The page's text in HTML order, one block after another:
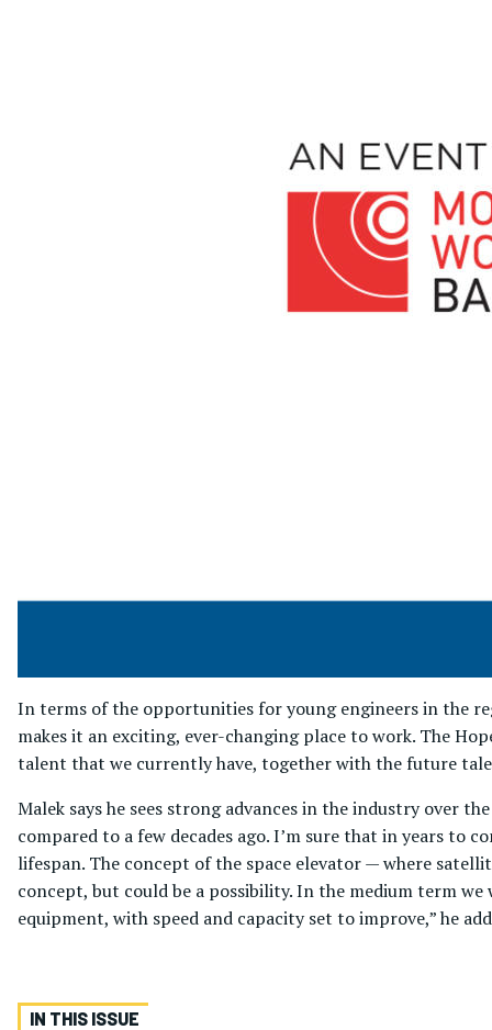
In terms of the opportunities for young engineers in the
makes it an exciting, ever-changing place to work. The
talent that we currently have, together with the future
Malek says he sees strong advances in the industry over
compared to a few decades ago. I’m sure that in years to
lifespan. The concept of the space elevator — where
concept, but could be a possibility. In the medium term
equipment, with speed and capacity set to improve,” he
IN THIS ISSUE